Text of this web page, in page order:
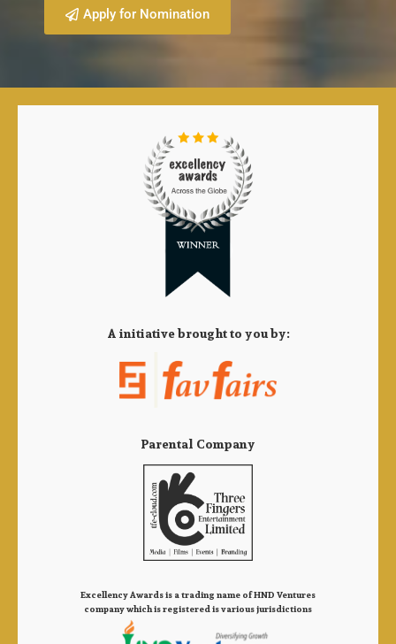
Apply for Nomination
A initiative brought to you by:
Parental Company
Excellency Awards is a trading name of HND Ventures
company which is registered is various jurisdictions